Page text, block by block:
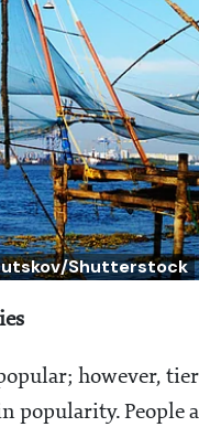
Shutterstock
however,
popularity. People